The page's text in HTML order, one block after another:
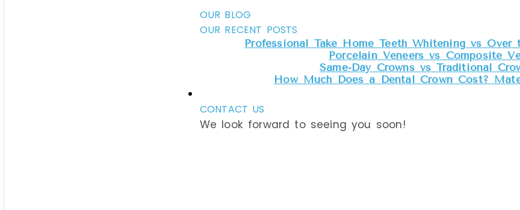
OUR BLOG
OUR RECENT POSTS
Professional Take Home Teeth Whitening vs
Porcelain Veneers vs Composite
Same-Day Crowns vs Traditional
How Much Does a Dental Crown Cost?
CONTACT US
We look forward to seeing you soon!